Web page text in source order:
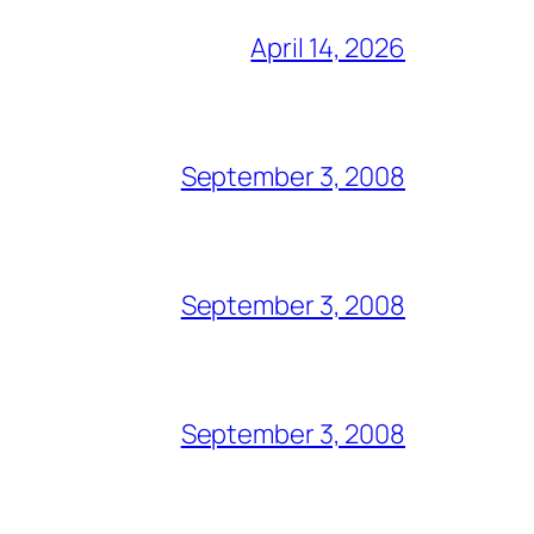
April 14, 2026
September 3, 2008
September 3, 2008
September 3, 2008